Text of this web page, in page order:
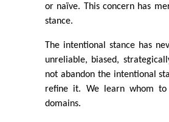
or naïve. This concern has
stance.
The intentional stance has
unreliable, biased,
not abandon the intentional
refine it. We learn whom
domains.